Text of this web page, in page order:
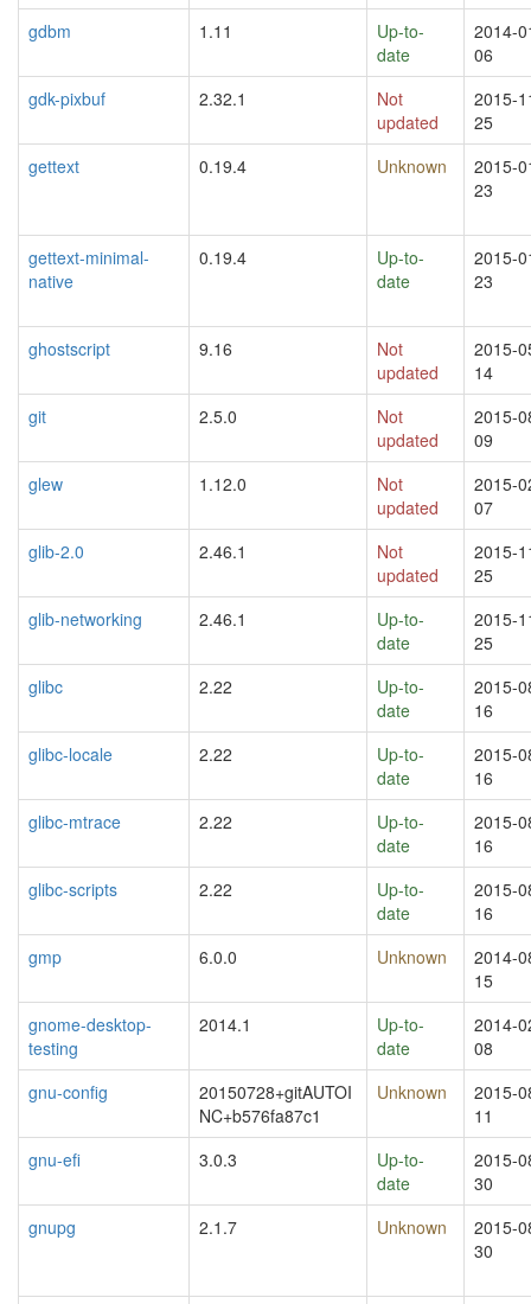
gdbm
1.11
Up-to-
date
2014-
06
gdk-pixbuf
2.32.1
Not
updated
2015-
25
gettext
0.19.4 Unknown
2015-
23
gettext-minimal-
native
0.19.4
Up-to-
date
2015-
23
ghostscript 9.16
Not
updated
2015-
14
git
2.5.0
Not
updated
2015-
09
glew
1.12.0
Not
updated
2015-
07
glib-2.0
2.46.1
Not
updated
2015-
25
glib-networking
2.46.1
Up-to-
date
2015-
25
glibc
2.22
Up-to-
date
2015-
16
glibc-locale
2.22
Up-to-
date
2015-
16
glibc-mtrace
2.22
Up-to-
date
2015-
16
glibc-scripts
2.22
Up-to-
date
2015-
16
gmp
6.0.0 Unknown
2014-
15
gnome-desktop-
testing
2014.1
Up-to-
date
2014-
08
gnu-config
20150728+gitAUTOI
NC+b576fa87c1
Unknown
2015-
11
gnu-efi
3.0.3
Up-to-
date
2015-
30
gnupg
2.1.7 Unknown
2015-
30